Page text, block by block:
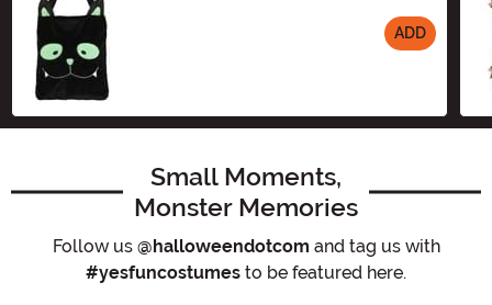
ADD
Small Moments,
Monster Memories
Follow us @halloweendotcom and tag us with
#yesfuncostumes to be featured here.